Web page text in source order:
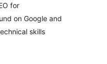
for
on Google and
skills